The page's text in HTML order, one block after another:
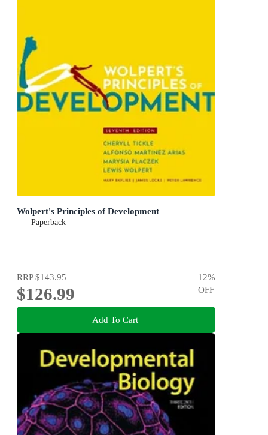
Wolpert's Principles of Development
Paperback
RRP$143.95
$126.99
12%
OFF
Add To Cart